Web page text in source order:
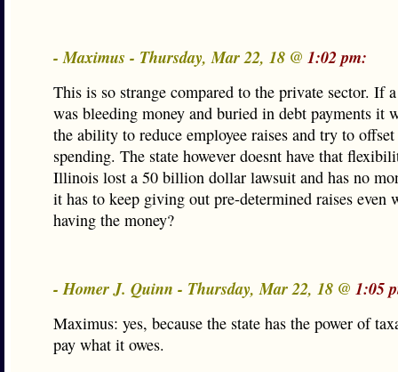
- Maximus - Thursday, Mar 22, 18 @ 1:02 pm:
This is so strange compared to the private sector. If
was bleeding money and buried in debt payments it
the ability to reduce employee raises and try to offset
spending. The state however doesnt have that
Illinois lost a 50 billion dollar lawsuit and has no
it has to keep giving out pre-determined raises even
having the money?
- Homer J. Quinn - Thursday, Mar 22, 18 @ 1:05
Maximus: yes, because the state has the power of
pay what it owes.